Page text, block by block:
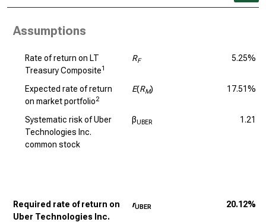
Assumptions
Rate of return on LT
Treasury Composite1
RF 5.25%
Expected rate of return
on market portfolio2
E(RM) 17.51%
Systematic risk of Uber
Technologies Inc.
common stock
βUBER 1.21
Required rate of return on
Uber Technologies Inc.
rUBER 20.12%